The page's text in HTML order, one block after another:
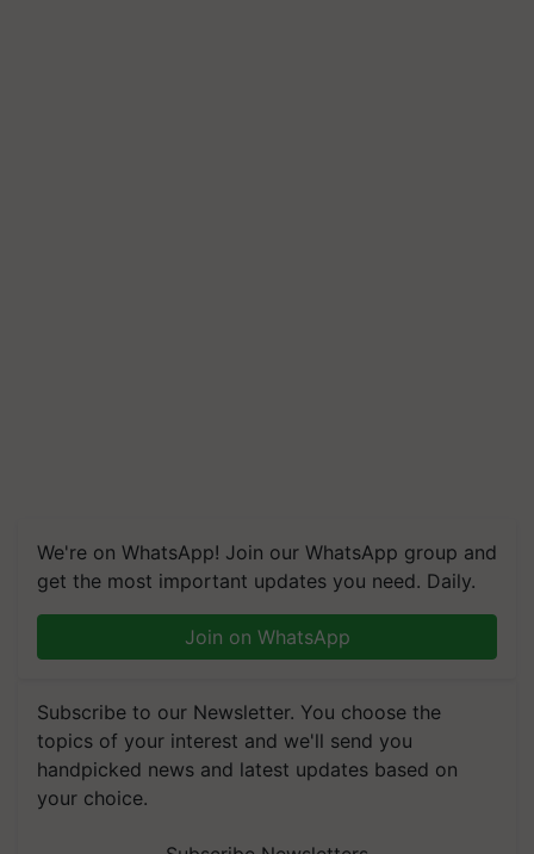
We're on WhatsApp! Join our WhatsApp group and
get the most important updates you need. Daily.
Join on WhatsApp
Subscribe to our Newsletter. You choose the
topics of your interest and we'll send you
handpicked news and latest updates based on
your choice.